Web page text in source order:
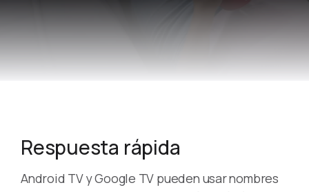
Respuesta rápida
Android TV y Google TV pueden usar nombres